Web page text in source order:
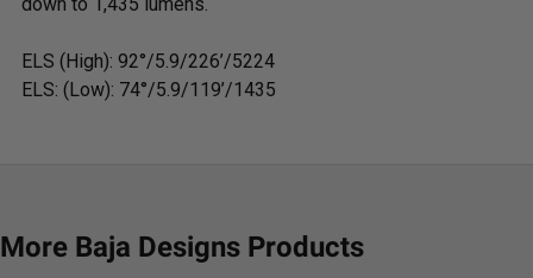
down to 1,435 lumens.
ELS (High): 92°/5.9/226’/5224
ELS: (Low): 74°/5.9/119’/1435
More Baja Designs Products